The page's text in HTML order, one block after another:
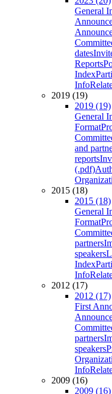
General
dates
Reports
Index
Info
2019 (19)
2019 (19)
General
Format
and
reports
(.pdf)
2015 (18)
2015 (18)
General
Format
partners
speakers
Index
Info
2012 (17)
2012 (17)
First
partners
speakers
Info
2009 (16)
2009 (16)